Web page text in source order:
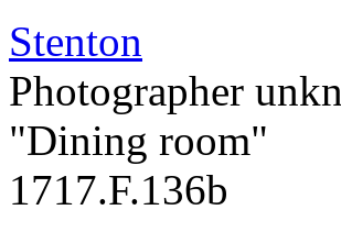
Stenton
Photographer
"Dining room"
1717.F.136b